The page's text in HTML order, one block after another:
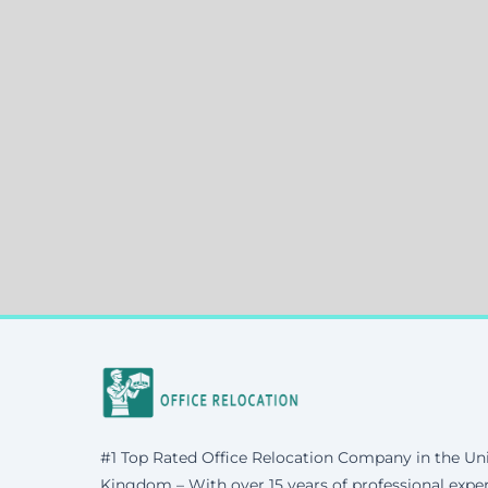
#1 Top Rated Office Relocation Company in the